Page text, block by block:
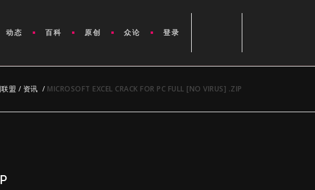
动态 百科 原创 众论 登录
盟 / 资讯 / MICROSOFT EXCEL CRACK FOR PC FULL [NO VIRUS] .ZIP